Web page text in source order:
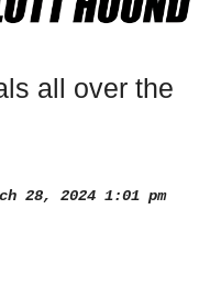
all over the
28, 2024 1:01 pm